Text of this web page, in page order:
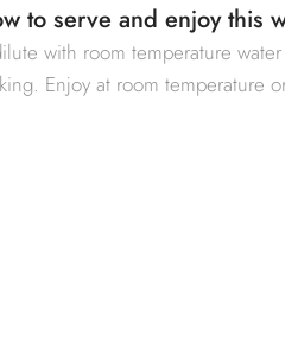
to serve and enjoy this
with room temperature
Enjoy at room temperature